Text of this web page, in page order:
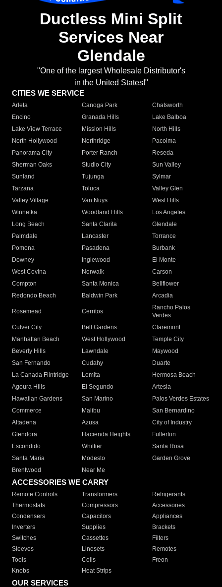
Ductless Mini Split
Services Near
Glendale
"One of the largest Wholesale Distributor's
in the United States!"
CITIES WE SERVICE
Arleta Canoga Park
Chatsworth
Encino
Granada Hills
Lake Balboa
Lake View Terrace
Mission Hills
North Hills
North Hollywood
Northridge
Pacoima
Panorama City
Porter Ranch
Reseda
Sherman Oaks
Studio City
Sun Valley
Sunland
Tujunga
Sylmar
Tarzana
Toluca
Valley Glen
Valley Village
Van Nuys
West Hills
Winnetka
Woodland Hills
Los Angeles
Long Beach
Santa Clarita
Glendale
Palmdale
Lancaster
Torrance
Pomona
Pasadena
Burbank
Downey
Inglewood
El Monte
West Covina
Norwalk
Carson
Compton
Santa Monica
Bellflower
Redondo Beach
Baldwin Park Arcadia
Rosemead Cerritos
Rancho Palos
Verdes
Culver City
Bell Gardens
Claremont
Manhattan Beach
West Hollywood
Temple City
Beverly Hills
Lawndale
Maywood
San Fernando
Cudahy
Duarte
La Canada Flintridge
Lomita
Hermosa Beach
Agoura Hills
El Segundo
Artesia
Hawaiian Gardens
San Marino
Palos Verdes Estates
Commerce
Malibu
San Bernardino
Altadena
Azusa
City of Industry
Glendora
Hacienda Heights
Fullerton
Escondido
Whittier
Santa Rosa
Santa Maria
Modesto
Garden Grove
Brentwood
Near Me
ACCESSORIES WE CARRY
Remote Controls Transformers
Refrigerants
Thermostats
Compressors
Accessories
Condensers
Capacitors
Appliances
Inverters
Supplies
Brackets
Switches
Cassettes
Filters
Sleeves
Linesets
Remotes
Tools
Coils
Freon
Knobs
Heat Strips
OUR SERVICES